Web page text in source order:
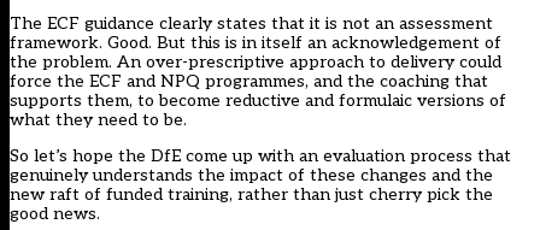
The ECF guidance clearly states that it is not an assessment
framework. Good. But this is in itself an acknowledgement of
the problem. An over-prescriptive approach to delivery could
force the ECF and NPQ programmes, and the coaching that
supports them, to become reductive and formulaic versions of
what they need to be.
So let’s hope the DfE come up with an evaluation process that
genuinely understands the impact of these changes and the
new raft of funded training, rather than just cherry pick the
good news.